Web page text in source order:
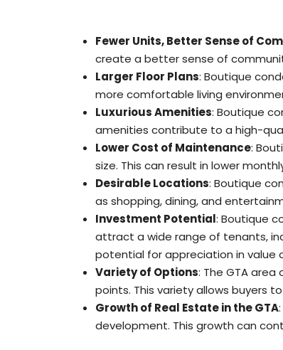
Fewer Units, Better Sense of
create a better sense of
Larger Floor Plans: Boutique
more comfortable living
Luxurious Amenities: Boutique
amenities contribute to a high-
Lower Cost of Maintenance:
size. This can result in lower
Desirable Locations: Boutique
as shopping, dining, and
Investment Potential: Boutique
attract a wide range of tenants,
potential for appreciation in value
Variety of Options: The GTA
points. This variety allows buyers
Growth of Real Estate in the GTA
development. This growth can